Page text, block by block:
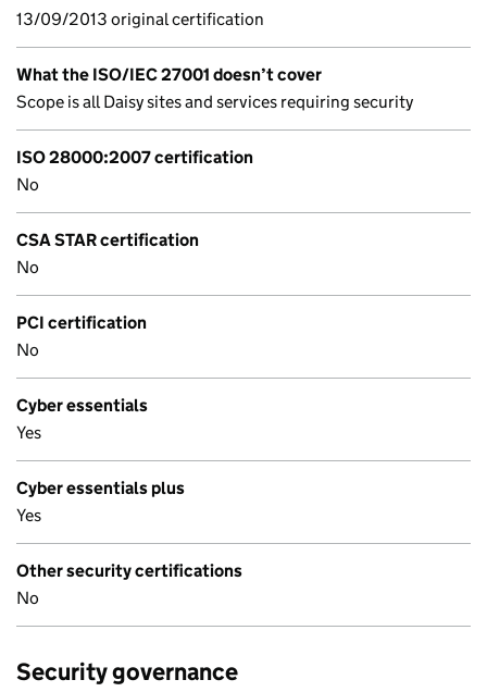
13/09/2013 original certification
What the ISO/IEC 27001 doesn’t cover
Scope is all Daisy sites and services requiring security
ISO 28000:2007 certification
No
CSA STAR certification
No
PCI certification
No
Cyber essentials
Yes
Cyber essentials plus
Yes
Other security certifications
No
Security governance